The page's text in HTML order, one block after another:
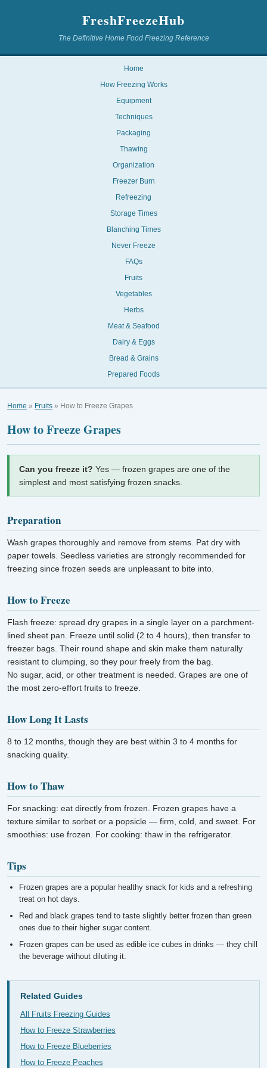
FreshFreezeHub
The Definitive Home Food Freezing Reference
Home
How Freezing Works
Equipment
Techniques
Packaging
Thawing
Organization
Freezer Burn
Refreezing
Storage Times
Blanching Times
Never Freeze
FAQs
Fruits
Vegetables
Herbs
Meat & Seafood
Dairy & Eggs
Bread & Grains
Prepared Foods
Home » Fruits » How to Freeze Grapes
How to Freeze Grapes
Can you freeze it? Yes — frozen grapes are one of the
simplest and most satisfying frozen snacks.
Preparation
Wash grapes thoroughly and remove from stems. Pat dry with
paper towels. Seedless varieties are strongly recommended for
freezing since frozen seeds are unpleasant to bite into.
How to Freeze
Flash freeze: spread dry grapes in a single layer on a parchment-
lined sheet pan. Freeze until solid (2 to 4 hours), then transfer to
freezer bags. Their round shape and skin make them naturally
resistant to clumping, so they pour freely from the bag.
No sugar, acid, or other treatment is needed. Grapes are one of
the most zero-effort fruits to freeze.
How Long It Lasts
8 to 12 months, though they are best within 3 to 4 months for
snacking quality.
How to Thaw
For snacking: eat directly from frozen. Frozen grapes have a
texture similar to sorbet or a popsicle — firm, cold, and sweet. For
smoothies: use frozen. For cooking: thaw in the refrigerator.
Tips
Frozen grapes are a popular healthy snack for kids and a refreshing
treat on hot days.
Red and black grapes tend to taste slightly better frozen than green
ones due to their higher sugar content.
Frozen grapes can be used as edible ice cubes in drinks — they chill
the beverage without diluting it.
Related Guides
All Fruits Freezing Guides
How to Freeze Strawberries
How to Freeze Blueberries
How to Freeze Peaches